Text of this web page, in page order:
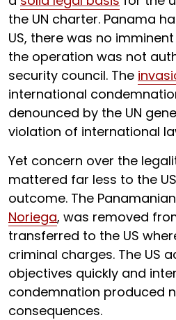
the UN charter. Panama
US, there was no
the operation was not
security council. The
international
denounced by the UN
violation of international
Yet concern over the
mattered far less to the
outcome. The
Noriega, was removed
transferred to the US
criminal charges. The US
objectives quickly and
condemnation produced
consequences.